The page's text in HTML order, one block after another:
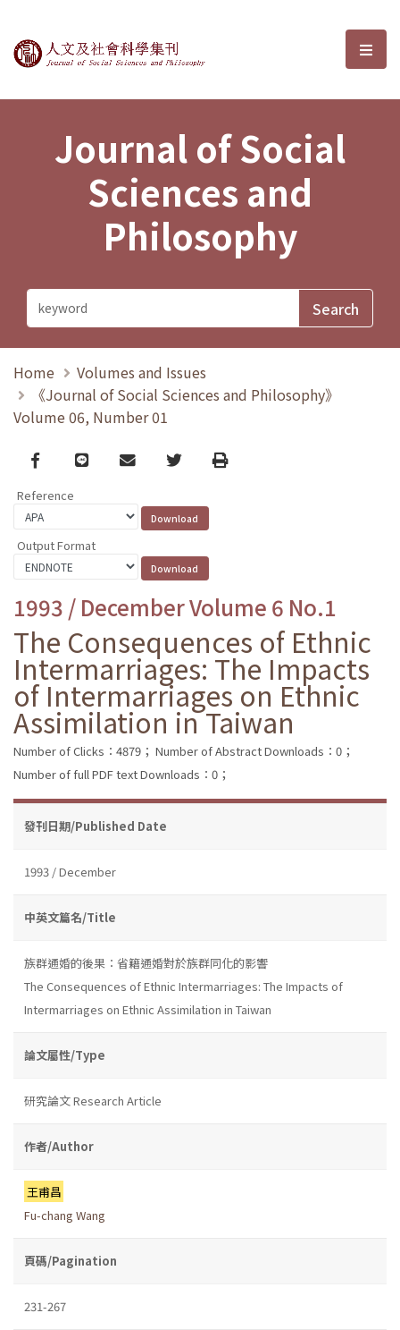
Journal of Social Sciences and選
Journal of Social
Sciences and
Philosophy
Home
Volumes and Issues
《Journal of Social Sciences and Philosophy》
Volume 06, Number 01
Facebook
line email TwitterPrint
Reference
Output Format
1993 / December Volume 6 No.1
The Consequences of Ethnic
Intermarriages: The Impacts
of Intermarriages on Ethnic
Assimilation in Taiwan
Number of Clicks：4879； Number of Abstract Downloads：0；
Number of full PDF text Downloads：0；
發刊日期/Published Date
1993 / December
中英文篇名/Title
族群通婚的後果：省籍通婚對於族群同化的影響
The Consequences of Ethnic Intermarriages: The Impacts of
Intermarriages on Ethnic Assimilation in Taiwan
論文屬性/Type
研究論文 Research Article
作者/Author
王甫昌
Fu-chang Wang
頁碼/Pagination
231-267